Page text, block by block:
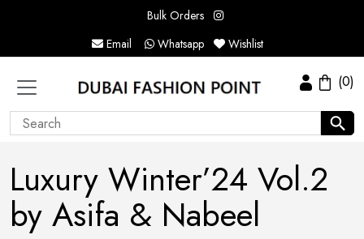
Bulk Orders
Email
Whatsapp Wishlist
(0)
Luxury Winter’24 Vol.2
by Asifa & Nabeel